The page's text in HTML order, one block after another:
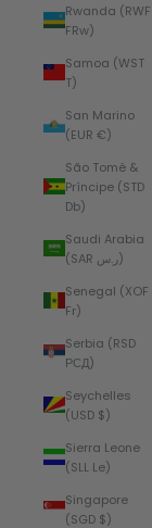
Rwanda (RWF
FRw)
Samoa (WST
T)
San Marino
(EUR €)
São Tomé &
Príncipe (STD
Db)
Saudi Arabia
(SAR ر.س)
Senegal (XOF
Fr)
Serbia (RSD
РСД)
Seychelles
(USD $)
Sierra Leone
(SLL Le)
Singapore
(SGD $)